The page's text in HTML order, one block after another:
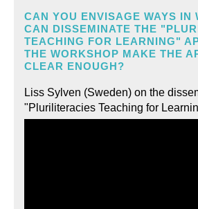
CAN YOU ENVISAGE WAYS IN
CAN DISSEMINATE THE
TEACHING FOR LEARNING"
THE WORKSHOP MAKE THE
CLEAR ENOUGH?
Liss Sylven (Sweden) on the
"Pluriliteracies Teaching for